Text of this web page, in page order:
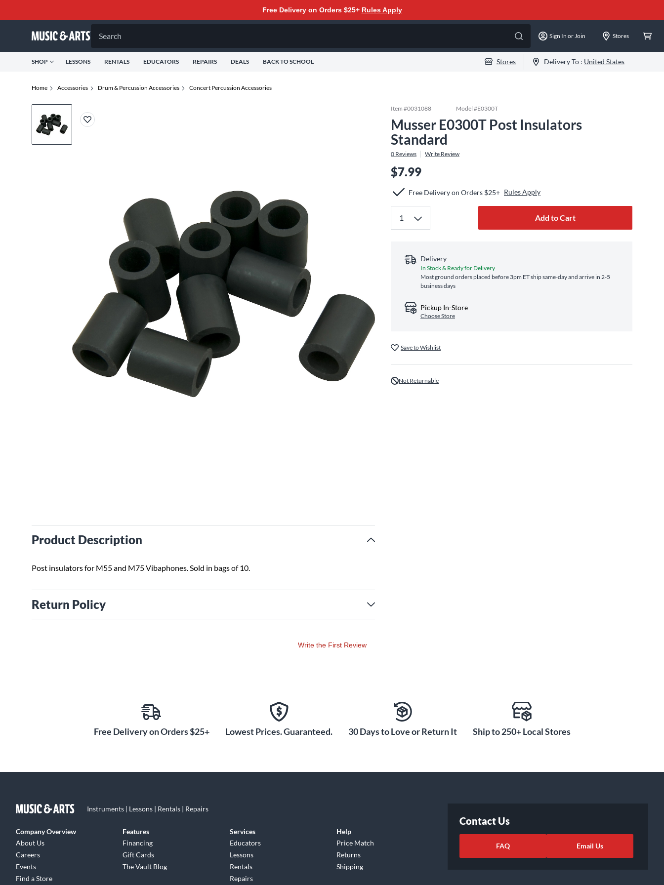
Free Delivery on Orders $25+ Rules Apply
Search Sign In or Join Stores
SHOP LESSONS RENTALS EDUCATORS REPAIRS DEALS BACK TO SCHOOL Stores Delivery To : United States
Home Accessories Drum & Percussion Accessories Concert Percussion Accessories
Product Description
Post insulators for M55 and M75 Vibaphones. Sold in bags of 10.
Return Policy
Item #0031088 Model #E0300T
Musser E0300T Post Insulators
Standard
0 Reviews Write Review
$7.99
Free Delivery on Orders $25+ Rules Apply
Add to Cart
Delivery
In Stock & Ready for Delivery
Most ground orders placed before 3pm ET ship same‑day and arrive in 2-5
business days
Pickup In-Store
Choose Store
Save to Wishlist
Not Returnable
Write the First Review
Free Delivery on Orders $25+ Lowest Prices. Guaranteed. 30 Days to Love or Return It Ship to 250+ Local Stores
Instruments | Lessons | Rentals | Repairs
Company Overview
About Us
Careers
Events
Find a Store
Features
Financing
Gift Cards
The Vault Blog
Services
Educators
Lessons
Rentals
Repairs
Help
Price Match
Returns
Shipping
Contact Us
FAQ Email Us